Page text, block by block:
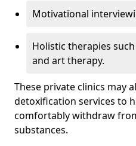
Motivational
Holistic therapies
and art therapy.
These private clinics may
detoxification services to
comfortably withdraw
substances.